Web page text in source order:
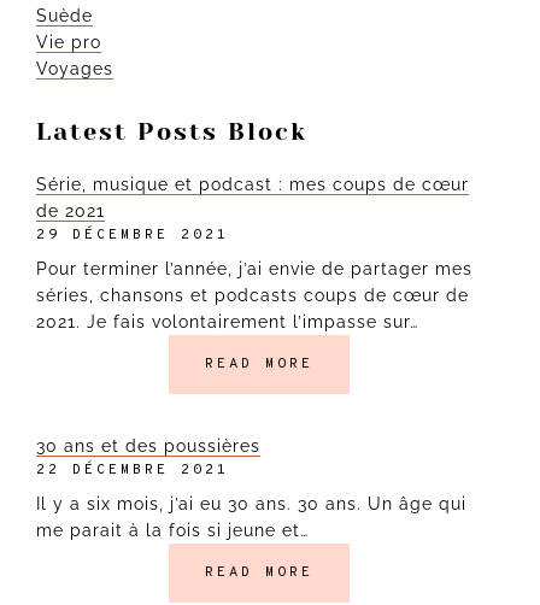
Suède
Vie pro
Voyages
Latest Posts Block
Série, musique et podcast : mes coups de cœur
de 2021
29 DÉCEMBRE 2021
Pour terminer l’année, j’ai envie de partager mes
séries, chansons et podcasts coups de cœur de
2021. Je fais volontairement l’impasse sur…
READ MORE
30 ans et des poussières
22 DÉCEMBRE 2021
Il y a six mois, j’ai eu 30 ans. 30 ans. Un âge qui
me parait à la fois si jeune et…
READ MORE